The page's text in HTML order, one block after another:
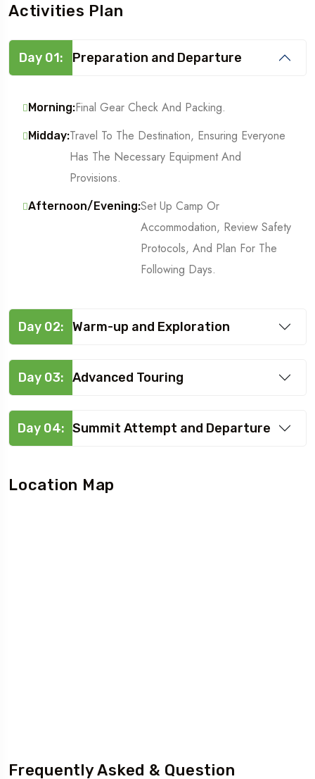
Activities Plan
Day 01: Preparation and Departure
Morning:Final Gear Check And Packing.
Midday:Travel To The Destination, Ensuring Everyone
Has The Necessary Equipment And
Provisions.
Afternoon/Evening:Set Up Camp Or
Accommodation, Review Safety
Protocols, And Plan For The
Following Days.
Day 02: Warm-up and Exploration
Day 03: Advanced Touring
Day 04: Summit Attempt and Departure
Location Map
Frequently Asked & Question